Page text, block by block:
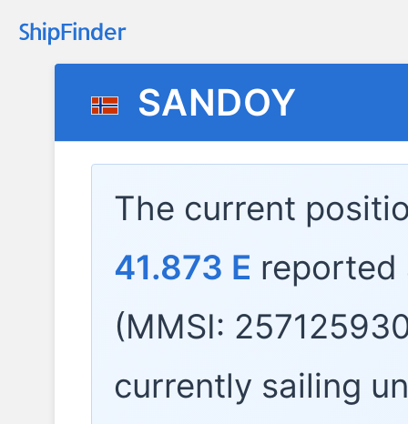
SANDOY
The current
41.873 E
(MMSI:
currently sailing